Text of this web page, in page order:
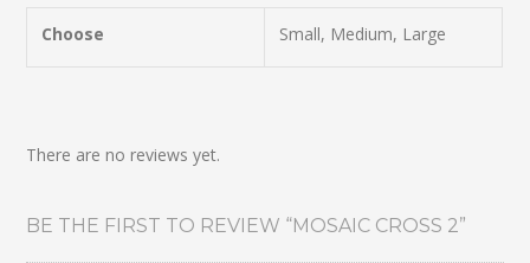
Choose Small, Medium, Large
There are no reviews yet.
BE THE FIRST TO REVIEW “MOSAIC CROSS 2”